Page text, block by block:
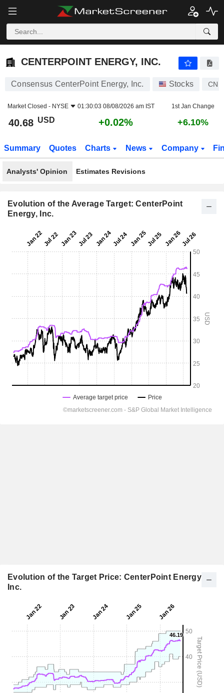
CENTERPOINT ENERGY, INC.
CENTERPOINT ENERGY, INC.
Consensus CenterPoint Energy, Inc. Stocks CNP
Market Closed - NYSE 01:30:03 08/08/2026 am IST 1st Jan Change
40.68 USD +0.02% +6.10%
Summary Quotes Charts News Company
Analysts' Opinion Estimates Revisions
Evolution of the Average Target: CenterPoint
Energy, Inc.
Evolution of the Target Price: CenterPoint Energy,
Inc.